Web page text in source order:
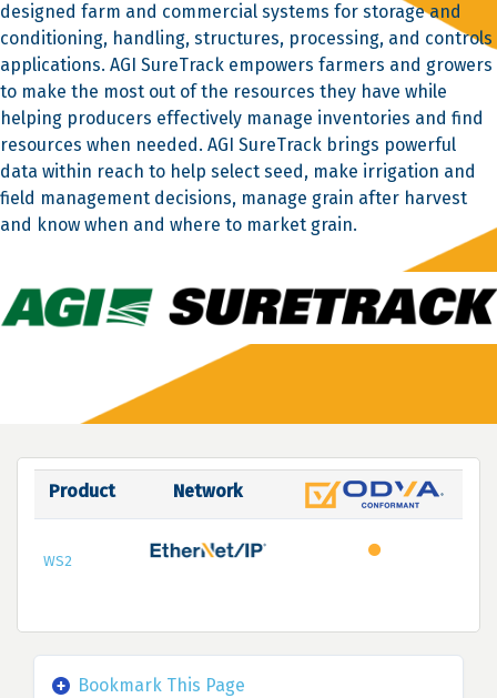
designed farm and commercial systems for storage and
conditioning, handling, structures, processing, and controls
applications. AGI SureTrack empowers farmers and growers
to make the most out of the resources they have while
helping producers effectively manage inventories and find
resources when needed. AGI SureTrack brings powerful
data within reach to help select seed, make irrigation and
field management decisions, manage grain after harvest
and know when and where to market grain.
Product Network
WS2
Bookmark This Page